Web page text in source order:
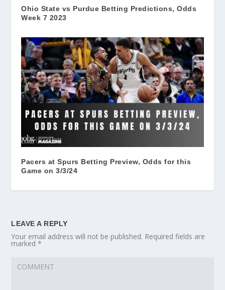
Ohio State vs Purdue Betting Predictions, Odds
Week 7 2023
Pacers at Spurs Betting Preview, Odds for this
Game on 3/3/24
LEAVE A REPLY
Your email address will not be published. Required fields are
marked*